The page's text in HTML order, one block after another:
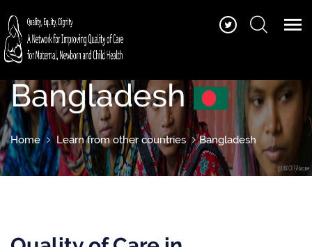
Bangladesh
Home Learn from other countries Bangladesh